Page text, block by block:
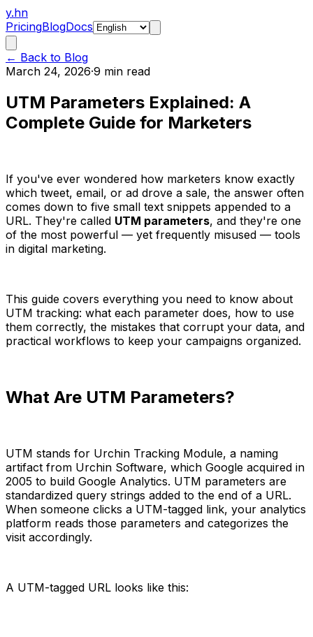
y.hn
PricingBlogDocs
← Back to Blog
March 24, 2026·9 min read
UTM Parameters Explained: A
Complete Guide for Marketers
If you've ever wondered how marketers know exactly
which tweet, email, or ad drove a sale, the answer often
comes down to five small text snippets appended to a
URL. They're called UTM parameters, and they're one
of the most powerful — yet frequently misused — tools
in digital marketing.
This guide covers everything you need to know about
UTM tracking: what each parameter does, how to use
them correctly, the mistakes that corrupt your data, and
practical workflows to keep your campaigns organized.
What Are UTM Parameters?
UTM stands for Urchin Tracking Module, a naming
artifact from Urchin Software, which Google acquired in
2005 to build Google Analytics. UTM parameters are
standardized query strings added to the end of a URL.
When someone clicks a UTM-tagged link, your analytics
platform reads those parameters and categorizes the
visit accordingly.
A UTM-tagged URL looks like this: